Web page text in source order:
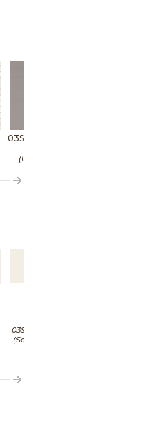
03SHD4624UPS
(Unpolished)
03SHD411224SPO
(Semi-Polished)